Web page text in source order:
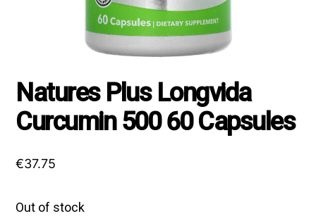
Natures Plus Longvida
Curcumin 500 60 Capsules
€37.75
Out of stock